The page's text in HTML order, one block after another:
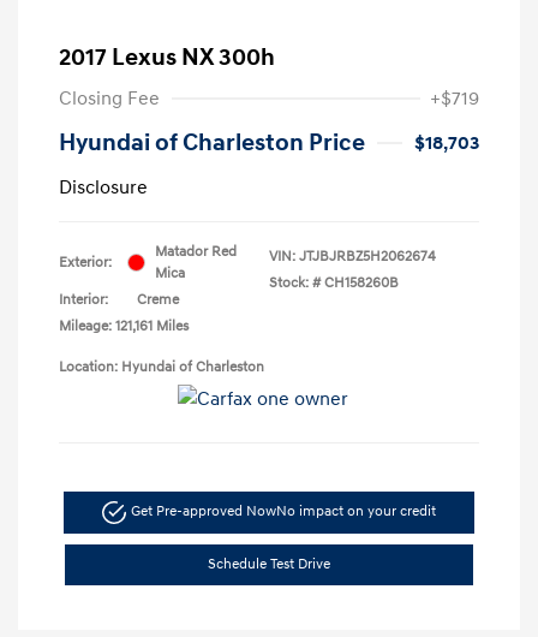
2017 Lexus NX 300h
Closing Fee +$719
Hyundai of Charleston Price
$18,703
Disclosure
Exterior:
Matador Red
Mica
Interior:
Creme
Mileage: 121,161 Miles
VIN: JTJBJRBZ5H2062674
Stock: # CH158260B
Location: Hyundai of Charleston
Get Pre-approved NowNo impact on your credit
Schedule Test Drive